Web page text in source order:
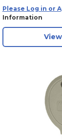
Please Log in or
Information